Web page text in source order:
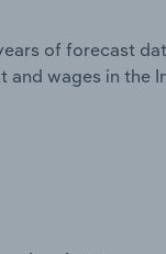
of forecast
and wages in the